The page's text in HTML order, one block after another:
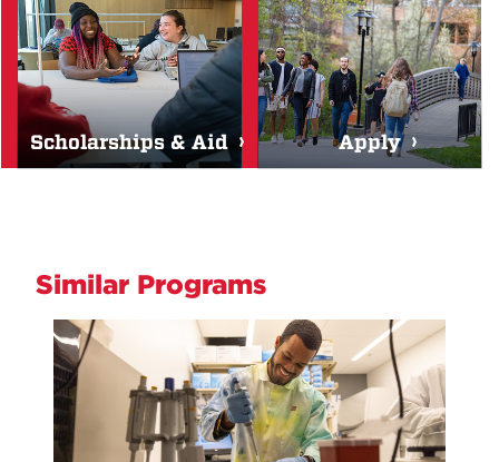
Scholarships & Aid Apply
Similar Programs